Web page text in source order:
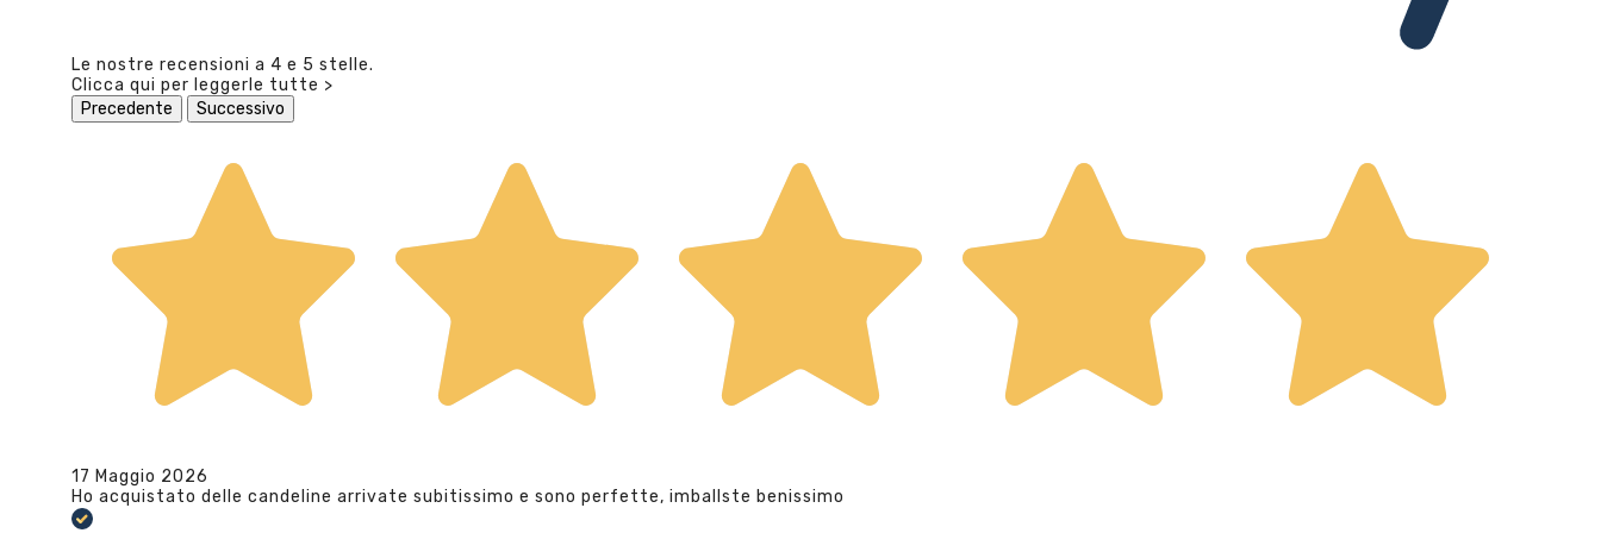
Le nostre recensioni a 4 e 5 stelle.
Clicca qui per leggerle tutte >
Precedente
Successivo
17 Maggio 2026
Ho acquistato delle candeline arrivate subitissimo e sono perfette, imballste benissimo